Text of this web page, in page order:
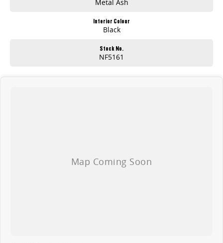
Metal Ash
Interior Colour
Black
Stock No.
NF5161